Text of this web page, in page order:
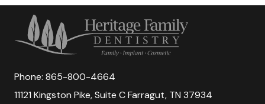
Phone: 865-800-4664
11121 Kingston Pike, Suite C Farragut, TN 37934